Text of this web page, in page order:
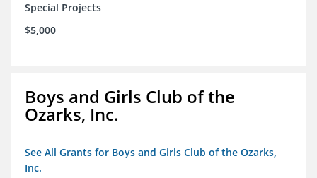
Special Projects
$5,000
Boys and Girls Club of the
Ozarks, Inc.
See All Grants for Boys and Girls Club of the Ozarks,
Inc.